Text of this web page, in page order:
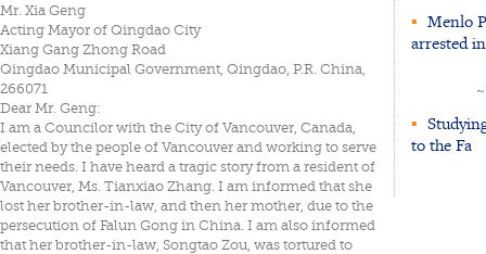
Mr. Xia Geng
Acting Mayor of Qingdao City
Xiang Gang Zhong Road
Qingdao Municipal Government, Qingdao, P.R. China,
266071
Dear Mr. Geng:
I am a Councilor with the City of Vancouver, Canada,
elected by the people of Vancouver and working to serve
their needs. I have heard a tragic story from a resident of
Vancouver, Ms. Tianxiao Zhang. I am informed that she
lost her brother-in-law, and then her mother, due to the
persecution of Falun Gong in China. I am also informed
that her brother-in-law, Songtao Zou, was tortured to
▪ Menlo
arrested
▪
to the Fa